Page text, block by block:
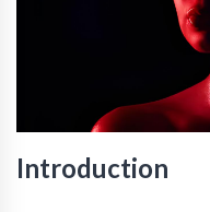
Introduction